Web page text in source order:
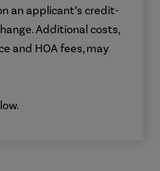
an applicant’s credit-
Additional costs,
and HOA fees, may